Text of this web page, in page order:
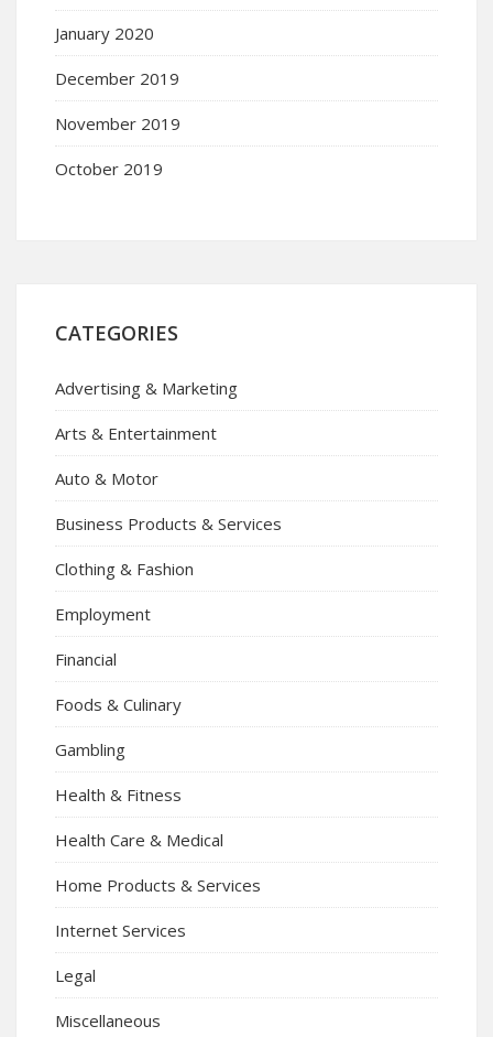
January 2020
December 2019
November 2019
October 2019
CATEGORIES
Advertising & Marketing
Arts & Entertainment
Auto & Motor
Business Products & Services
Clothing & Fashion
Employment
Financial
Foods & Culinary
Gambling
Health & Fitness
Health Care & Medical
Home Products & Services
Internet Services
Legal
Miscellaneous